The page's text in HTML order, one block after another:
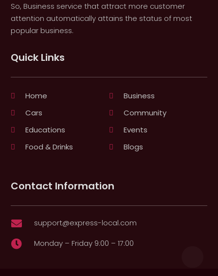
So, Business service that attract more customer
attention automatically attains the status of most
popular business.
Quick Links
Home
Business
Cars
Community
Educations
Events
Food & Drinks
Blogs
Contact Information
 support@express-local.com
 Monday – Friday 9:00 – 17:00